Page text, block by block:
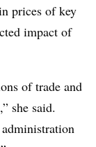
prices of key
impact of
of trade and
she said.